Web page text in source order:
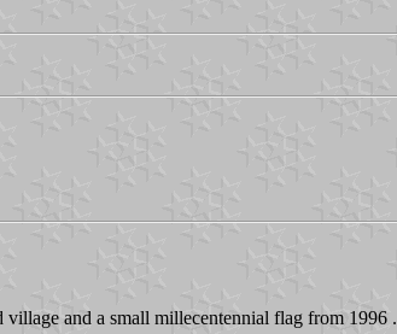
and a small millecentennial flag from 1996 .